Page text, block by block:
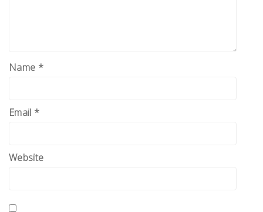
Name *
Email *
Website